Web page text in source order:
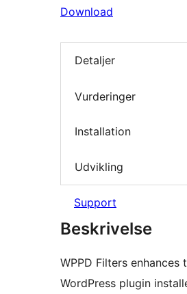
Download
Detaljer
Vurderinger
Installation
Udvikling
Support
Beskrivelse
WPPD Filters enhances
WordPress plugin